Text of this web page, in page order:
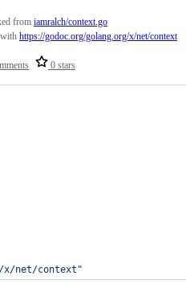
0 stars
from iamralch/context.go
https://godoc.org/golang.org/x/net/context
x/net/context"